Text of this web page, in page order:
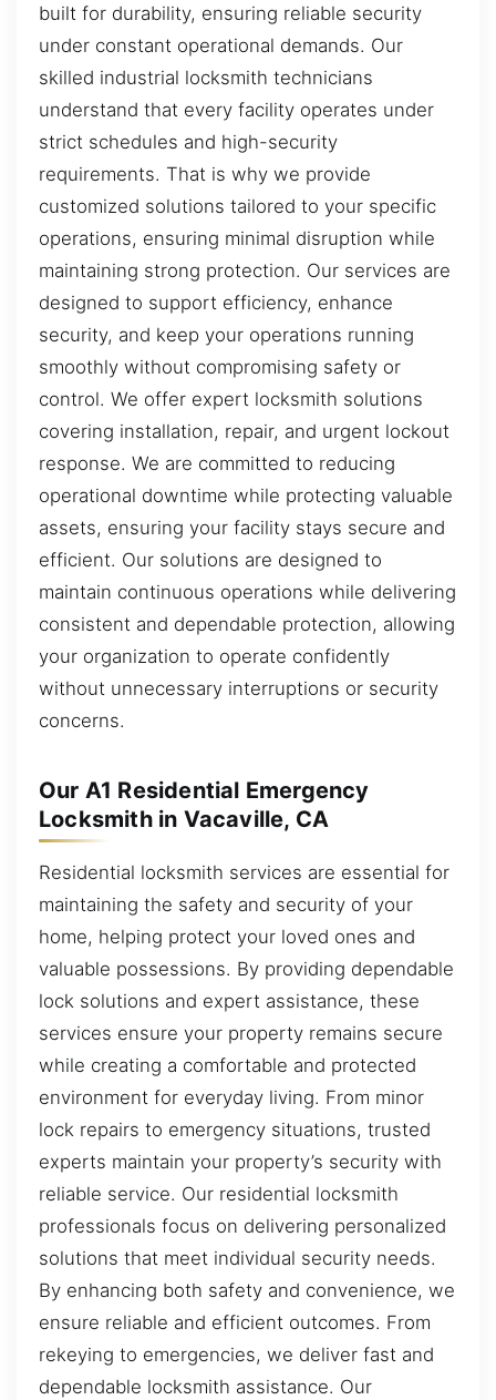
built for durability, ensuring reliable security
under constant operational demands. Our
skilled industrial locksmith technicians
understand that every facility operates under
strict schedules and high-security
requirements. That is why we provide
customized solutions tailored to your specific
operations, ensuring minimal disruption while
maintaining strong protection. Our services are
designed to support efficiency, enhance
security, and keep your operations running
smoothly without compromising safety or
control. We offer expert locksmith solutions
covering installation, repair, and urgent lockout
response. We are committed to reducing
operational downtime while protecting valuable
assets, ensuring your facility stays secure and
efficient. Our solutions are designed to
maintain continuous operations while delivering
consistent and dependable protection, allowing
your organization to operate confidently
without unnecessary interruptions or security
concerns.
Our A1 Residential Emergency
Locksmith in Vacaville, CA
Residential locksmith services are essential for
maintaining the safety and security of your
home, helping protect your loved ones and
valuable possessions. By providing dependable
lock solutions and expert assistance, these
services ensure your property remains secure
while creating a comfortable and protected
environment for everyday living. From minor
lock repairs to emergency situations, trusted
experts maintain your property’s security with
reliable service. Our residential locksmith
professionals focus on delivering personalized
solutions that meet individual security needs.
By enhancing both safety and convenience, we
ensure reliable and efficient outcomes. From
rekeying to emergencies, we deliver fast and
dependable locksmith assistance. Our